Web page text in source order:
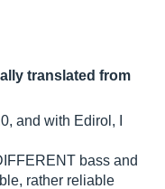
translated from
and with Edirol, I
bass and
rather reliable